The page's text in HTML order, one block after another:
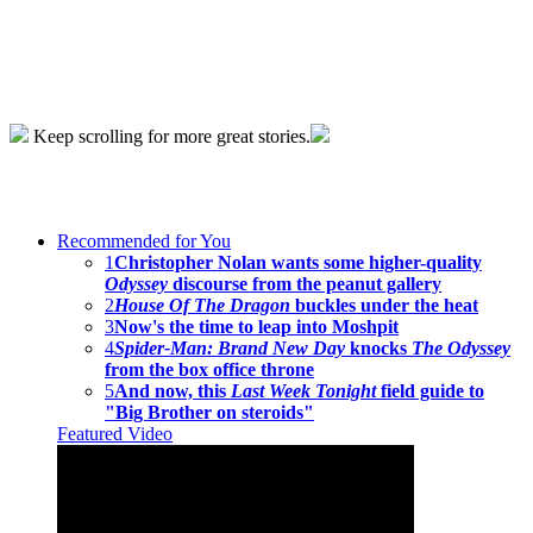
Keep scrolling for more great stories.
Recommended for You
1Christopher Nolan wants some higher-quality
Odyssey discourse from the peanut gallery
2House Of The Dragon buckles under the heat
3Now's the time to leap into Moshpit
4Spider-Man: Brand New Day knocks The Odyssey
from the box office throne
5And now, this Last Week Tonightfield guide to
"Big Brother on steroids"
Featured Video